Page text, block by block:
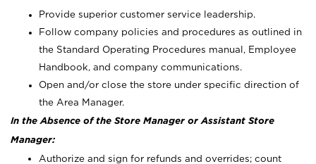
Provide superior customer service leadership.
Follow company policies and procedures as outlined in
the Standard Operating Procedures manual, Employee
Handbook, and company communications.
Open and/or close the store under specific direction of
the Area Manager.
In the Absence of the Store Manager or Assistant Store
Manager:
Authorize and sign for refunds and overrides; count